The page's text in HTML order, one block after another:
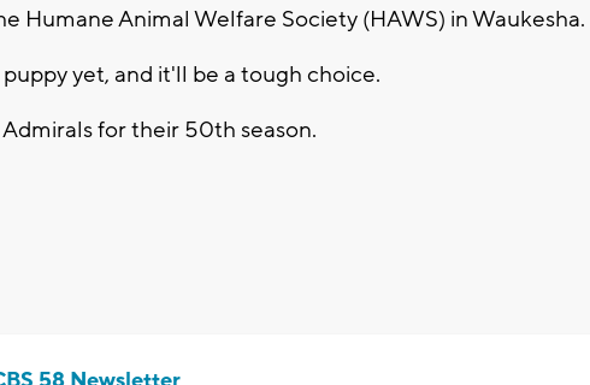
Humane Animal Welfare Society (HAWS) in Waukesha.
yet, and it'll be a tough choice.
for their 50th season.